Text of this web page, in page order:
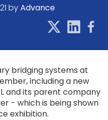
byAdvance
bridging systems at
including a new
and its parent company
- which is being shown
exhibition.